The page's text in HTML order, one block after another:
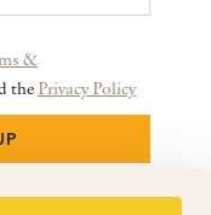
&
the Privacy Policy